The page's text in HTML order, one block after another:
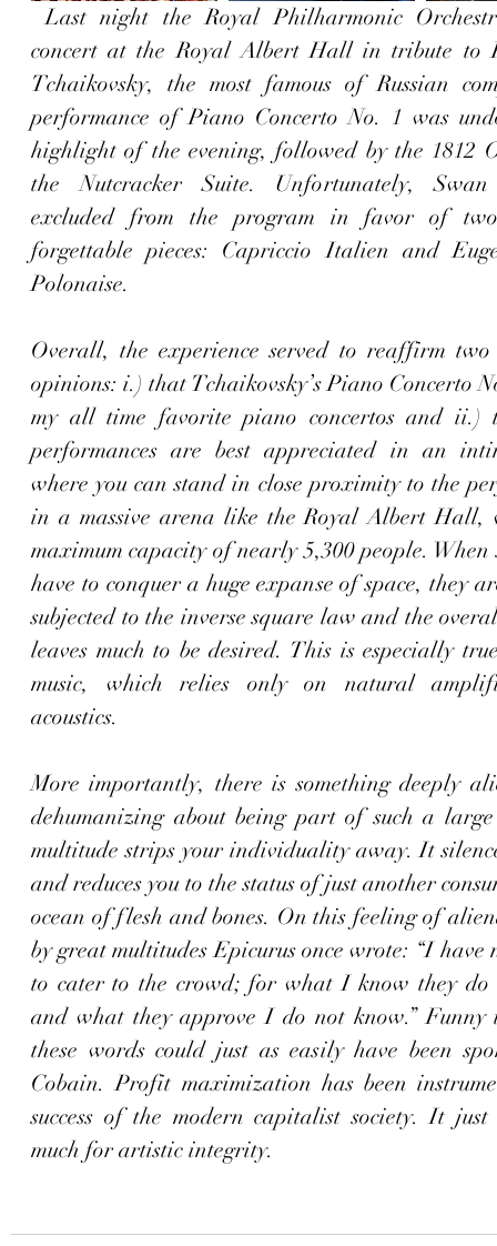
Last night the Royal Philharmonic Orchestra played a
concert at the Royal Albert Hall in tribute to
Tchaikovsky, the most famous of Russian
performance of Piano Concerto No. 1 was
highlight of the evening, followed by the 1812
the Nutcracker Suite. Unfortunately,
excluded from the program in favor of two
forgettable pieces: Capriccio Italien and
Polonaise.
Overall, the experience served to reaffirm
opinions: i.) that Tchaikovsky’s Piano Concerto
my all time favorite piano concertos and ii.)
performances are best appreciated in an
where you can stand in close proximity to the
in a massive arena like the Royal Albert Hall,
maximum capacity of nearly 5,300 people. When
have to conquer a huge expanse of space, they
subjected to the inverse square law and the
leaves much to be desired. This is especially
music, which relies only on natural
acoustics.
More importantly, there is something deeply
dehumanizing about being part of such a
multitude strips your individuality away. It
and reduces you to the status of just another
ocean of flesh and bones. On this feeling of
by great multitudes Epicurus once wrote: “I have
to cater to the crowd; for what I know they do
and what they approve I do not know.”
these words could just as easily have been
Cobain. Profit maximization has been
success of the modern capitalist society. It just
much for artistic integrity.